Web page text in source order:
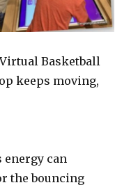
Basketball
keeps moving,
energy can
the bouncing